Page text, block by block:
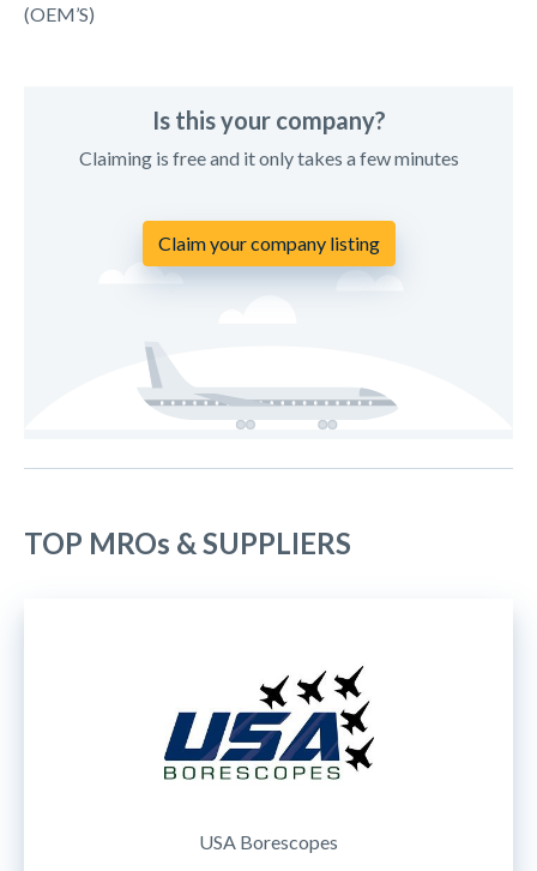
(OEM’S)
Is this your company?
Claiming is free and it only takes a few minutes
Claim your company listing
TOP MROs & SUPPLIERS
USA Borescopes